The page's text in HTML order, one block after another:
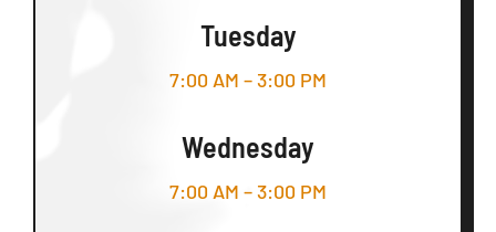
Tuesday
7:00 AM – 3:00 PM
Wednesday
7:00 AM – 3:00 PM